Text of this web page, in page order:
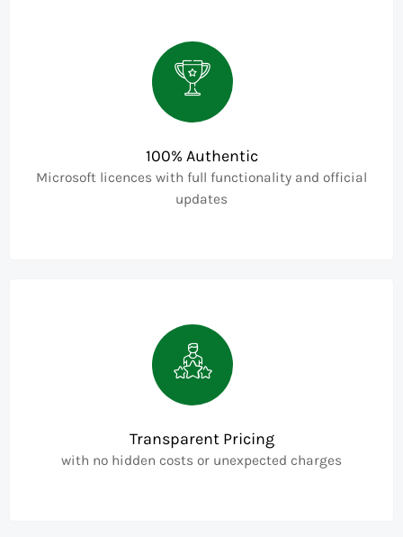
100% Authentic
Microsoft licences with full functionality and official
updates
Transparent Pricing
with no hidden costs or unexpected charges